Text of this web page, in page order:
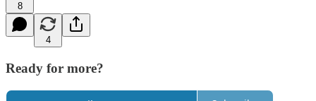
8
4
Ready for more?